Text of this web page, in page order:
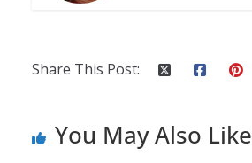
Share This Post:
You May Also Like